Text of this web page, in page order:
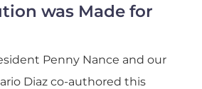
was Made for
Penny Nance and our
Diaz co-authored this